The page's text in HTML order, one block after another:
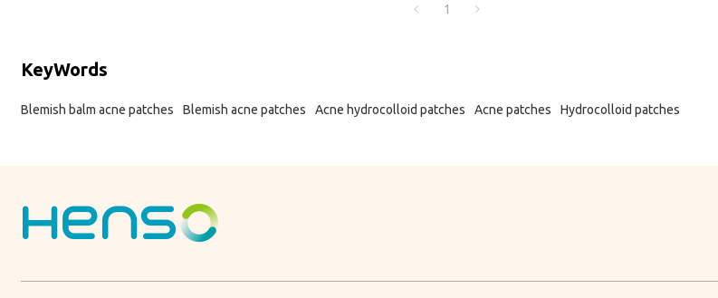
1
KeyWords
Blemish balm acne patches Blemish acne patches Acne hydrocolloid patches Acne patches Hydrocolloid patches